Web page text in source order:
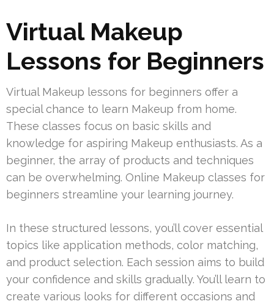
Virtual Makeup
Lessons for Beginners
Virtual Makeup lessons for beginners offer a
special chance to learn Makeup from home.
These classes focus on basic skills and
knowledge for aspiring Makeup enthusiasts. As a
beginner, the array of products and techniques
can be overwhelming. Online Makeup classes for
beginners streamline your learning journey.
In these structured lessons, you’ll cover essential
topics like application methods, color matching,
and product selection. Each session aims to build
your confidence and skills gradually. You’ll learn to
create various looks for different occasions and